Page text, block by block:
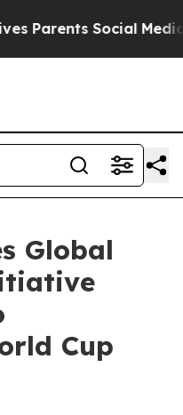
Social Media
Global
Cup